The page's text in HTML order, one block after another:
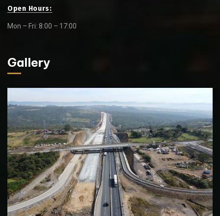
Open Hours:
Mon – Fri: 8:00 – 17:00
Gallery